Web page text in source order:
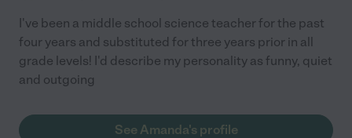
I've been a middle school science teacher for the past
four years and substituted for three years prior in all
grade levels! I'd describe my personality as funny, quiet
and outgoing
See Amanda's profile